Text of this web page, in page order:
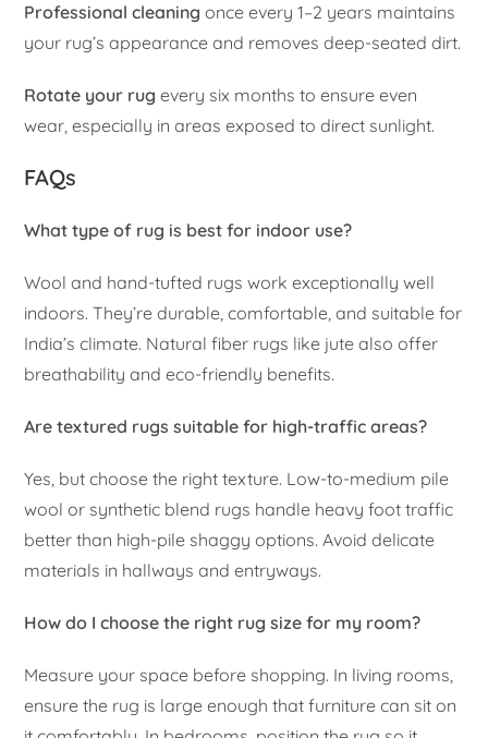
Professional cleaning once every 1–2 years maintains
your rug’s appearance and removes deep-seated dirt.
Rotate your rug every six months to ensure even
wear, especially in areas exposed to direct sunlight.
FAQs
What type of rug is best for indoor use?
Wool and hand-tufted rugs work exceptionally well
indoors. They’re durable, comfortable, and suitable for
India’s climate. Natural fiber rugs like jute also offer
breathability and eco-friendly benefits.
Are textured rugs suitable for high-traffic areas?
Yes, but choose the right texture. Low-to-medium pile
wool or synthetic blend rugs handle heavy foot traffic
better than high-pile shaggy options. Avoid delicate
materials in hallways and entryways.
How do I choose the right rug size for my room?
Measure your space before shopping. In living rooms,
ensure the rug is large enough that furniture can sit on